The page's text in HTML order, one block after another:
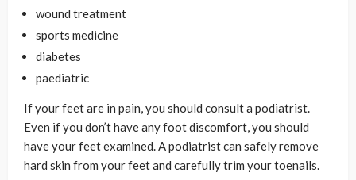
wound treatment
sports medicine
diabetes
paediatric
If your feet are in pain, you should consult a podiatrist.
Even if you don’t have any foot discomfort, you should
have your feet examined. A podiatrist can safely remove
hard skin from your feet and carefully trim your toenails.